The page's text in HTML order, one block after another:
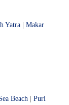
Yatra
Makar
Beach
Puri